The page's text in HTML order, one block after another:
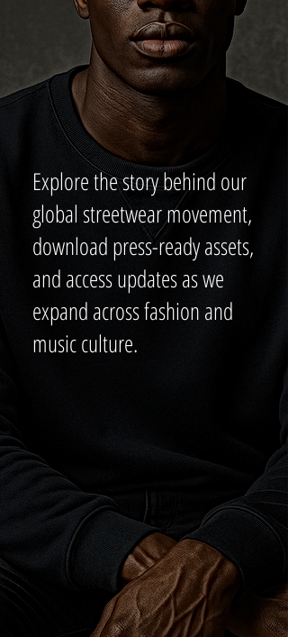
Explore the story behind our
global streetwear movement,
download press-ready assets,
and access updates as we
expand across fashion and
music culture.